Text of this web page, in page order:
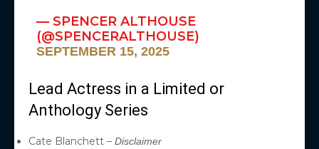
— SPENCER ALTHOUSE
(@SPENCERALTHOUSE)
SEPTEMBER 15, 2025
Lead Actress in a Limited or
Anthology Series
Cate Blanchett – Disclaimer